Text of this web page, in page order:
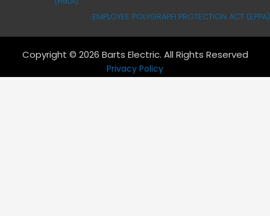
EMPLOYEE POLYGRAPH PROTECTION ACT (EPPA)
Copyright © 2026 Barts Electric. All Rights Reserved
Privacy Policy